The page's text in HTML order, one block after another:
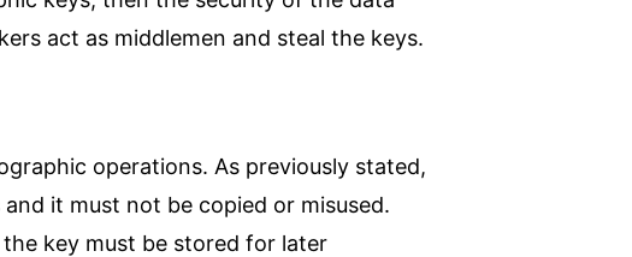
act as middlemen and steal the keys.
operations. As previously stated,
it must not be copied or misused.
key must be stored for later